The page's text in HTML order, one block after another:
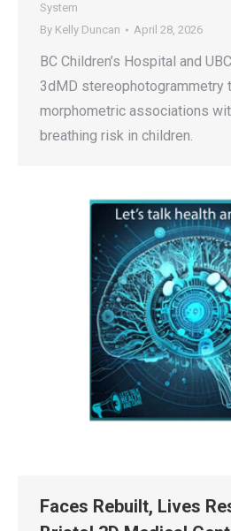
System
By Kelly Duncan April 28, 2026
BC Children’s Hospital and
3dMD stereophotogrammetry
morphometric associations
breathing risk in children.
Faces Rebuilt, Lives